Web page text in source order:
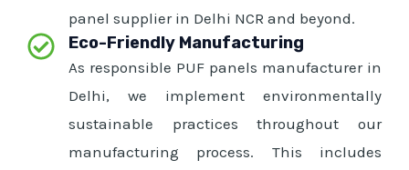
panel supplier in Delhi NCR and beyond.
Eco-Friendly Manufacturing
As responsible PUF panels manufacturer in
Delhi, we implement environmentally
sustainable practices throughout our
manufacturing process. This includes